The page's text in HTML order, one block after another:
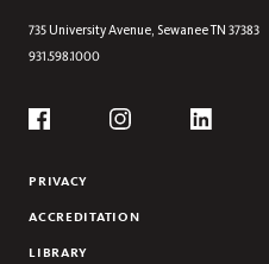
TALLY CROSS
MARY GRAY
JASON JONES
735 University Avenue, SewaneeTN 37383
931.598.1000
Social
PRIVACY
ACCREDITATION
LIBRARY